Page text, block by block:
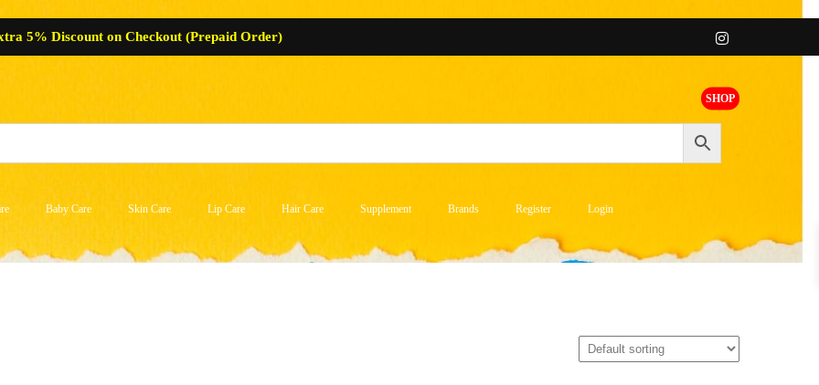
5% Discount on Checkout (Prepaid Order)
SHOP
Baby Care Skin Care Lip Care Hair Care Supplement Brands Register Login